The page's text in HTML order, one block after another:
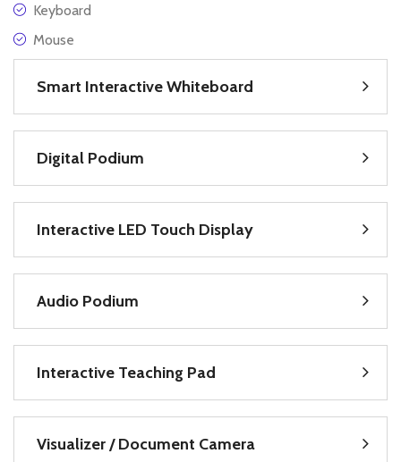
Keyboard
Mouse
Smart Interactive Whiteboard
Digital Podium
Interactive LED Touch Display
Audio Podium
Interactive Teaching Pad
Visualizer / Document Camera